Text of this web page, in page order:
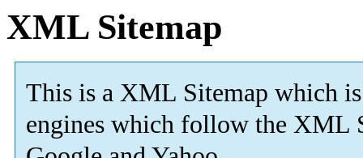
XML Sitemap
This is a XML Sitemap which is
engines which follow the XML